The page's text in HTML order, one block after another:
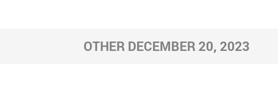
OTHER DECEMBER 20, 2023